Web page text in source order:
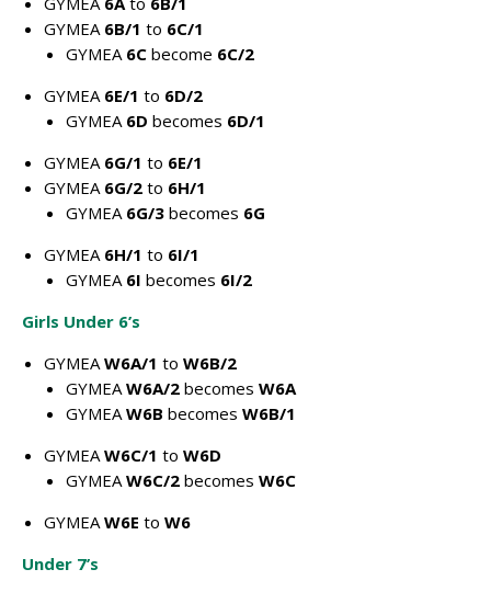
GYMEA 6B/1 to 6C/1
GYMEA 6C become 6C/2
GYMEA 6E/1 to 6D/2
GYMEA 6D becomes 6D/1
GYMEA 6G/1 to 6E/1
GYMEA 6G/2 to 6H/1
GYMEA 6G/3 becomes 6G
GYMEA 6H/1 to 6I/1
GYMEA 6I becomes 6I/2
Girls Under 6’s
GYMEA W6A/1 to W6B/2
GYMEA W6A/2 becomes W6A
GYMEA W6B becomes W6B/1
GYMEA W6C/1 to W6D
GYMEA W6C/2 becomes W6C
GYMEA W6E to W6
Under 7’s